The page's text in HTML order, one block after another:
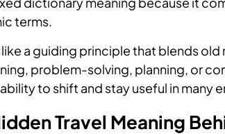
terms.
a guiding principle that blends
problem-solving, planning, or
to shift and stay useful in many
Travel Meaning